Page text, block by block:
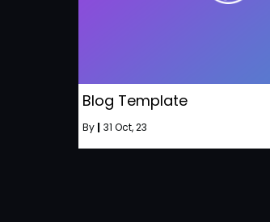
Blog Template
By | 31 Oct, 23